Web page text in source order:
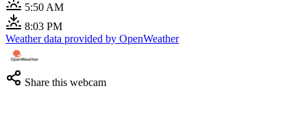
5:50 AM
8:03 PM
Weather data provided by OpenWeather
Share this webcam